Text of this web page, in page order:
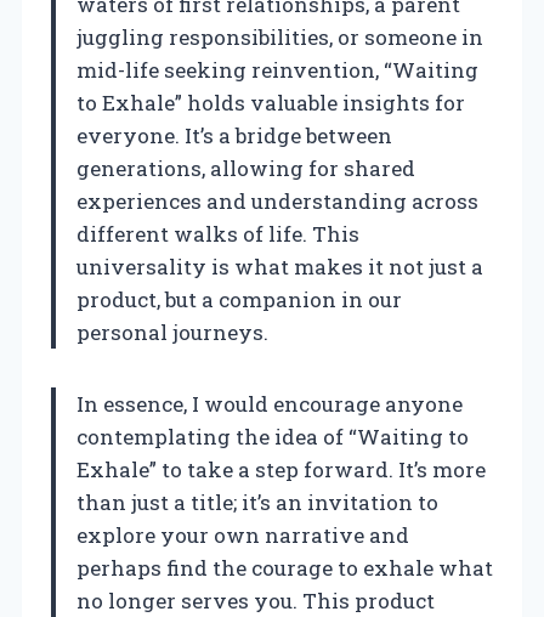
juggling responsibilities, or someone in
mid-life seeking reinvention, “Waiting
to Exhale” holds valuable insights for
everyone. It’s a bridge between
generations, allowing for shared
experiences and understanding across
different walks of life. This
universality is what makes it not just a
product, but a companion in our
personal journeys.
In essence, I would encourage anyone
contemplating the idea of “Waiting to
Exhale” to take a step forward. It’s more
than just a title; it’s an invitation to
explore your own narrative and
perhaps find the courage to exhale what
no longer serves you. This product